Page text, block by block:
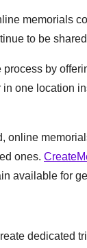
memorials
to be
by
one location
online
ones.
available for
dedicated